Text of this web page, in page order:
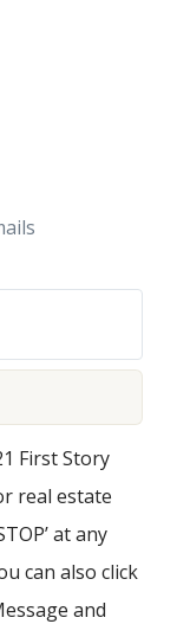
First Story
real estate
at any
can also click
and